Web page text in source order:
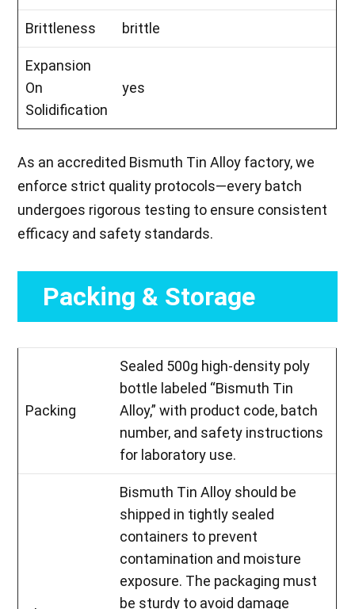
Brittleness brittle
Expansion
On
Solidification
yes
As an accredited Bismuth Tin Alloy factory, we
enforce strict quality protocols—every batch
undergoes rigorous testing to ensure consistent
efficacy and safety standards.
Packing & Storage
Packing
Sealed 500g high-density poly
bottle labeled “Bismuth Tin
Alloy,” with product code, batch
number, and safety instructions
for laboratory use.
Bismuth Tin Alloy should be
shipped in tightly sealed
containers to prevent
contamination and moisture
exposure. The packaging must
be sturdy to avoid damage